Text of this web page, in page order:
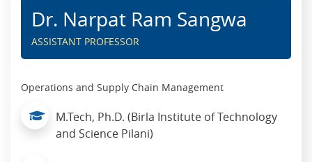
Dr. Narpat Ram Sangwa
ASSISTANT PROFESSOR
Operations and Supply Chain Management
M.Tech, Ph.D. (Birla Institute of Technology
and Science Pilani)